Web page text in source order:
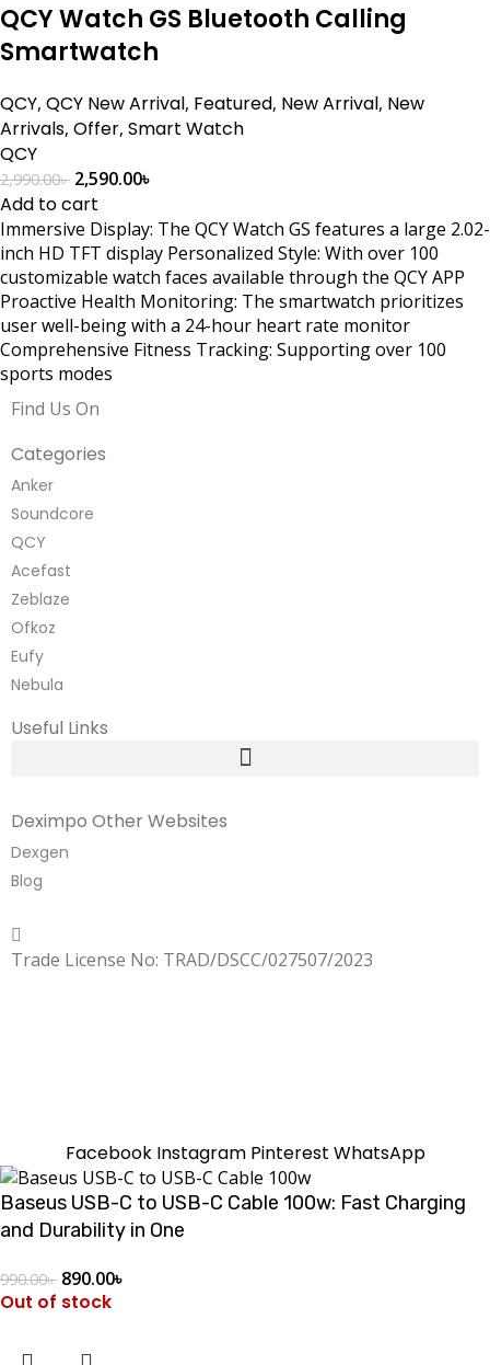
QCY Watch GS Bluetooth Calling
Smartwatch
QCY, QCY New Arrival, Featured, New Arrival, New
Arrivals, Offer, Smart Watch
QCY
2,990.00৳ 2,590.00৳
Add to cart
Immersive Display: The QCY Watch GS features a large 2.02-
inch HD TFT display Personalized Style: With over 100
customizable watch faces available through the QCY APP
Proactive Health Monitoring: The smartwatch prioritizes
user well-being with a 24-hour heart rate monitor
Comprehensive Fitness Tracking: Supporting over 100
sports modes
Find Us On
Categories
Anker
Soundcore
QCY
Acefast
Zeblaze
Ofkoz
Eufy
Nebula
Useful Links
Deximpo Other Websites
Dexgen
Blog
Trade License No: TRAD/DSCC/027507/2023
Facebook Instagram Pinterest WhatsApp
Baseus USB-C to USB-C Cable 100w: Fast Charging
and Durability in One
990.00৳ 890.00৳
Out of stock